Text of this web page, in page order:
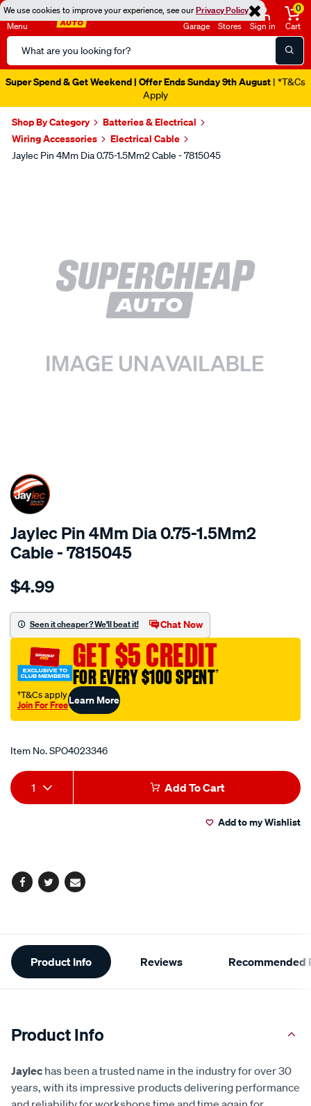
We use cookies to improve your experience, see ourPrivacy Policy
Menu
Search
Catalog
Garage Stores Sign in
0
Cart
Super Spend & Get Weekend | Offer Ends Sunday 9th August | *T&Cs
Apply
Shop By Category
Batteries & Electrical
Wiring Accessories
Electrical Cable
Jaylec Pin 4Mm Dia 0.75-1.5Mm2 Cable - 7815045
SPECIAL ORDER
Jaylec Pin 4Mm Dia 0.75-1.5Mm2
Cable - 7815045
Details
pin-
dia-
0.75-
1.5mm2-
cable/SPO4023346.html
$4.99
Seen it cheaper? We'll beat it! Chat Now
GET $5 CREDIT
FOR EVERY $100 SPENT†
†T&Cs apply
Join For FreeLearn More
Item No.SPO4023346
Add
to
Product
Actions
1 Add To Cart
Add to my Wishlist
Facebook
TwitterEmail
Additional
Information
Product Info Reviews Recommended
Product Info
Jaylec has been a trusted name in the industry for over 30
years, with its impressive products delivering performance